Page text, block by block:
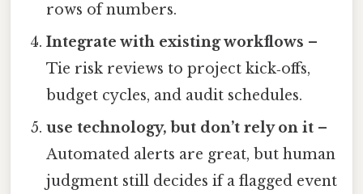
rows of numbers.
Integrate with existing workflows –
Tie risk reviews to project kick‑offs,
budget cycles, and audit schedules.
use technology, but don’t rely on it –
Automated alerts are great, but human
judgment still decides if a flagged event